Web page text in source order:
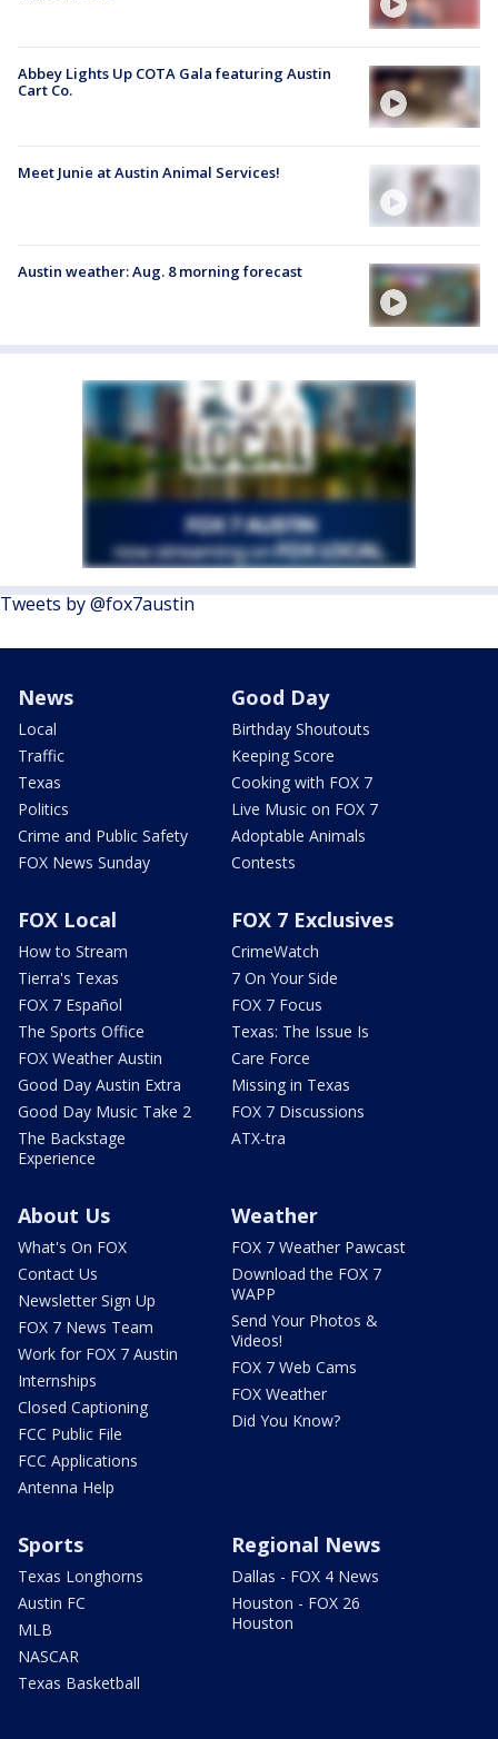
Abbey Lights Up COTA Gala featuring Austin
Cart Co.
Meet Junie at Austin Animal Services!
Austin weather: Aug. 8 morning forecast
Tweets by @fox7austin
News
Local
Traffic
Texas
Politics
Crime and Public Safety
FOX News Sunday
Good Day
Birthday Shoutouts
Keeping Score
Cooking with FOX 7
Live Music on FOX 7
Adoptable Animals
Contests
FOX Local
How to Stream
Tierra's Texas
FOX 7 Español
The Sports Office
FOX Weather Austin
Good Day Austin Extra
Good Day Music Take 2
The Backstage
Experience
FOX 7 Exclusives
CrimeWatch
7 On Your Side
FOX 7 Focus
Texas: The Issue Is
Care Force
Missing in Texas
FOX 7 Discussions
ATX-tra
About Us
What's On FOX
Contact Us
Newsletter Sign Up
FOX 7 News Team
Work for FOX 7 Austin
Internships
Closed Captioning
FCC Public File
FCC Applications
Antenna Help
Weather
FOX 7 Weather Pawcast
Download the FOX 7
WAPP
Send Your Photos &
Videos!
FOX 7 Web Cams
FOX Weather
Did You Know?
Sports
Texas Longhorns
Austin FC
MLB
NASCAR
Texas Basketball
Regional News
Dallas - FOX 4 News
Houston - FOX 26
Houston